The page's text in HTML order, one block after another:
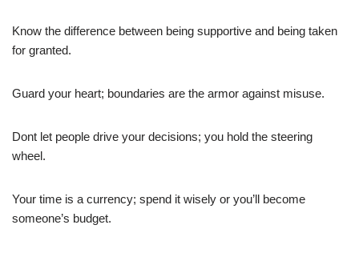
Know the difference between being supportive and being taken
for granted.
Guard your heart; boundaries are the armor against misuse.
Dont let people drive your decisions; you hold the steering
wheel.
Your time is a currency; spend it wisely or you’ll become
someone’s budget.